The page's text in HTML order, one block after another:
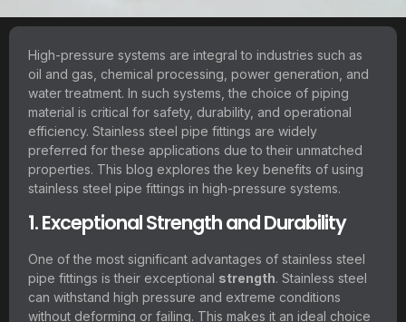
High-pressure systems are integral to industries such as
oil and gas, chemical processing, power generation, and
water treatment. In such systems, the choice of piping
material is critical for safety, durability, and operational
efficiency. Stainless steel pipe fittings are widely
preferred for these applications due to their unmatched
properties. This blog explores the key benefits of using
stainless steel pipe fittings in high-pressure systems.
1. Exceptional Strength and Durability
One of the most significant advantages of stainless steel
pipe fittings is their exceptional strength. Stainless steel
can withstand high pressure and extreme conditions
without deforming or failing. This makes it an ideal choice